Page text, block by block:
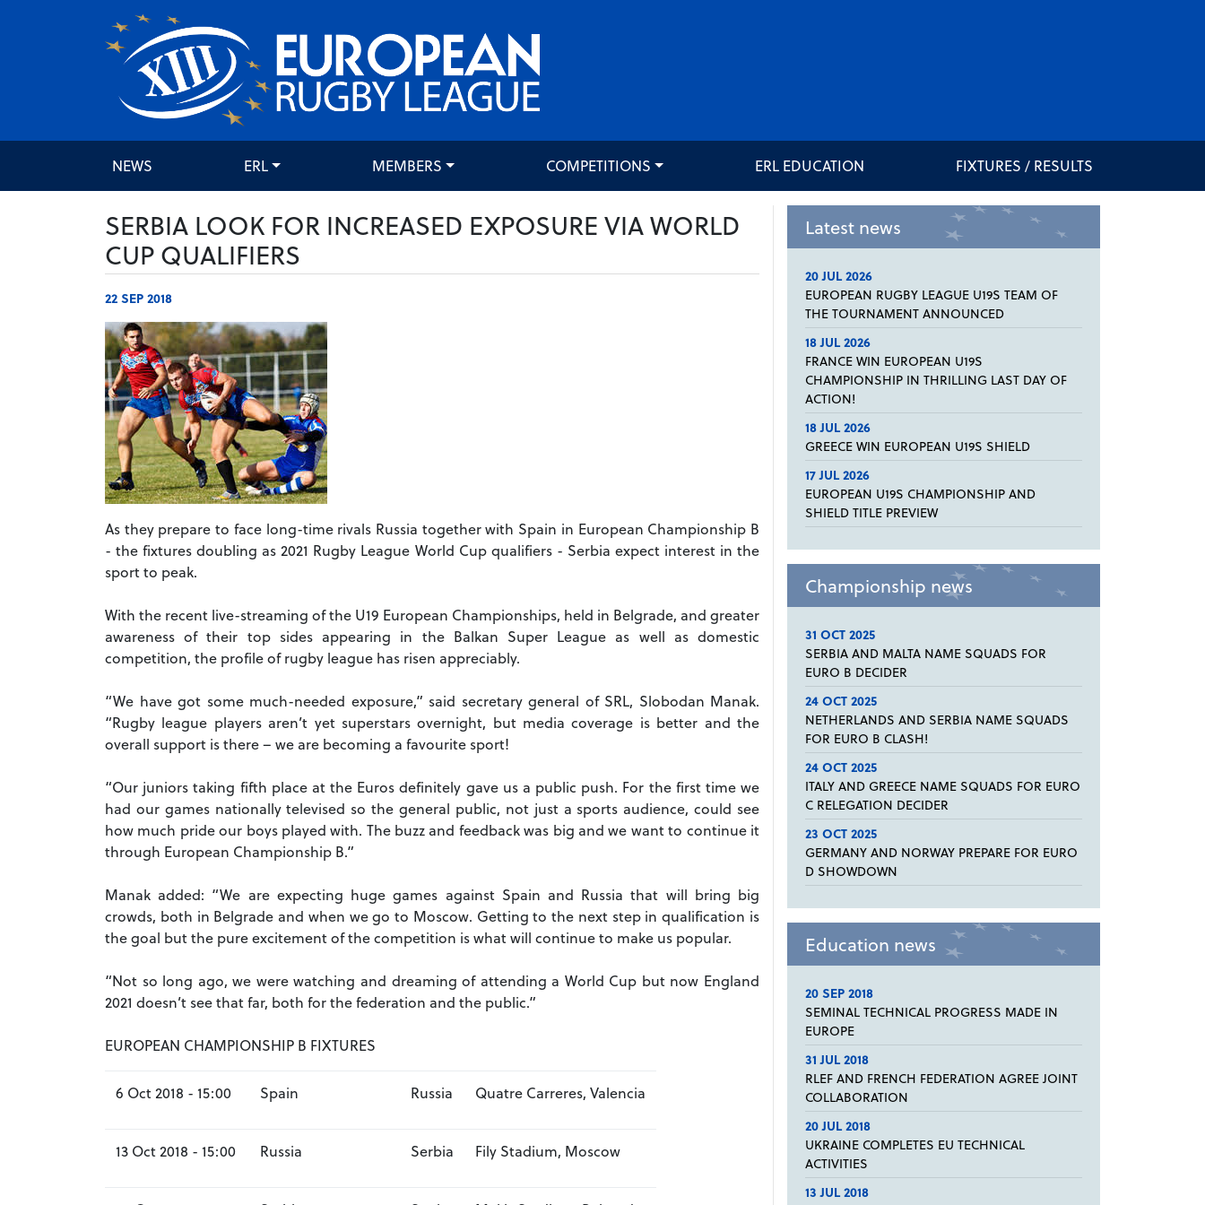
NEWS ERL MEMBERS COMPETITIONS ERL EDUCATION FIXTURES / RESULTS
SERBIA LOOK FOR INCREASED EXPOSURE VIA WORLD
CUP QUALIFIERS
22 SEP 2018
As they prepare to face long-time rivals Russia together with Spain in European Championship B
- the fixtures doubling as 2021 Rugby League World Cup qualifiers - Serbia expect interest in the
sport to peak.
With the recent live-streaming of the U19 European Championships, held in Belgrade, and greater
awareness of their top sides appearing in the Balkan Super League as well as domestic
competition, the profile of rugby league has risen appreciably.
“We have got some much-needed exposure,” said secretary general of SRL, Slobodan Manak.
“Rugby league players aren’t yet superstars overnight, but media coverage is better and the
overall support is there – we are becoming a favourite sport!
“Our juniors taking fifth place at the Euros definitely gave us a public push. For the first time we
had our games nationally televised so the general public, not just a sports audience, could see
how much pride our boys played with. The buzz and feedback was big and we want to continue it
through European Championship B.”
Manak added: “We are expecting huge games against Spain and Russia that will bring big
crowds, both in Belgrade and when we go to Moscow. Getting to the next step in qualification is
the goal but the pure excitement of the competition is what will continue to make us popular.
“Not so long ago, we were watching and dreaming of attending a World Cup but now England
2021 doesn’t see that far, both for the federation and the public.”
EUROPEAN CHAMPIONSHIP B FIXTURES
6 Oct 2018 - 15:00 Spain Russia Quatre Carreres, Valencia
13 Oct 2018 - 15:00 Russia Serbia Fily Stadium, Moscow
Latest news
20 JUL 2026
EUROPEAN RUGBY LEAGUE U19S TEAM OF
THE TOURNAMENT ANNOUNCED
18 JUL 2026
FRANCE WIN EUROPEAN U19S
CHAMPIONSHIP IN THRILLING LAST DAY OF
ACTION!
18 JUL 2026
GREECE WIN EUROPEAN U19S SHIELD
17 JUL 2026
EUROPEAN U19S CHAMPIONSHIP AND
SHIELD TITLE PREVIEW
Championship news
31 OCT 2025
SERBIA AND MALTA NAME SQUADS FOR
EURO B DECIDER
24 OCT 2025
NETHERLANDS AND SERBIA NAME SQUADS
FOR EURO B CLASH!
24 OCT 2025
ITALY AND GREECE NAME SQUADS FOR EURO
C RELEGATION DECIDER
23 OCT 2025
GERMANY AND NORWAY PREPARE FOR EURO
D SHOWDOWN
Education news
20 SEP 2018
SEMINAL TECHNICAL PROGRESS MADE IN
EUROPE
31 JUL 2018
RLEF AND FRENCH FEDERATION AGREE JOINT
COLLABORATION
20 JUL 2018
UKRAINE COMPLETES EU TECHNICAL
ACTIVITIES
13 JUL 2018